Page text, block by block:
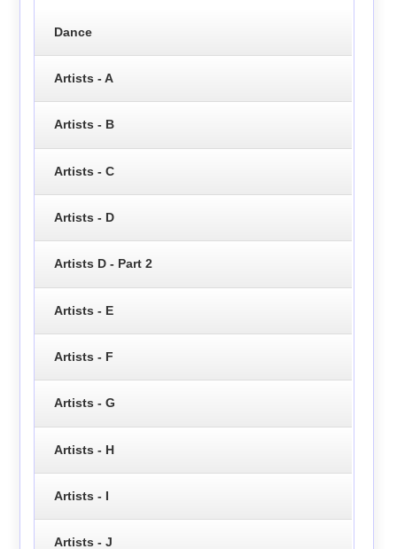
Dance
Artists - A
Artists - B
Artists - C
Artists - D
Artists D - Part 2
Artists - E
Artists - F
Artists - G
Artists - H
Artists - I
Artists - J